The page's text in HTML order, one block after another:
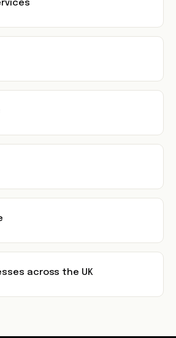
across the UK